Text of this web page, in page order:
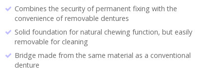
Combines the security of permanent fixing with the
convenience of removable dentures
Solid foundation for natural chewing function, but easily
removable for cleaning
Bridge made from the same material as a conventional
denture